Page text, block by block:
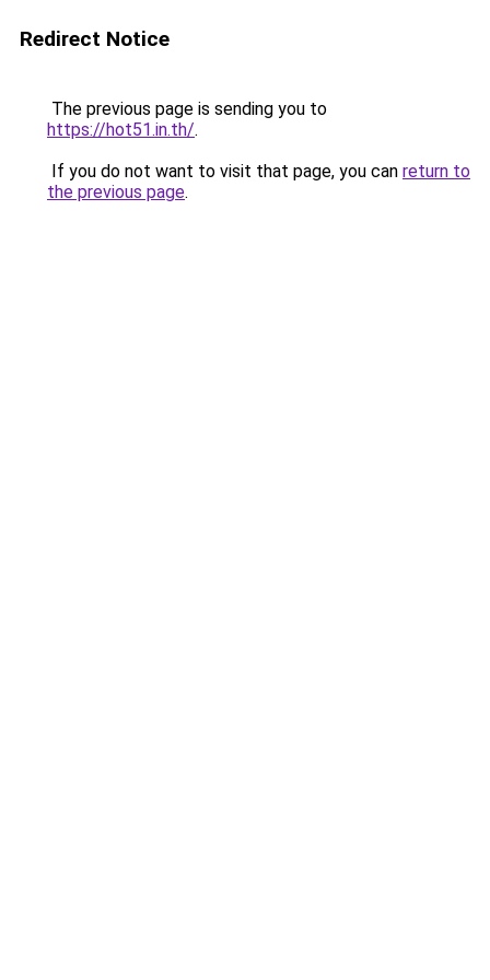
Redirect Notice
The previous page is sending you to
https://hot51.in.th/.
If you do not want to visit that page, you can return to
the previous page.